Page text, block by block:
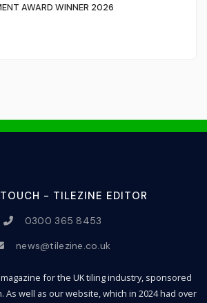
AWARD WINNER 2026
- TILEZINE EDITOR
0300 365 8453
news@tilezine.co.uk
for the UK tiling industry, sponsored
As well as our website, which in 2024 had over